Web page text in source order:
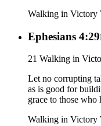
Walking in Victory
Ephesians 4:29
21 Walking in
Let no corrupting
as is good for
grace to those who
Walking in Victory